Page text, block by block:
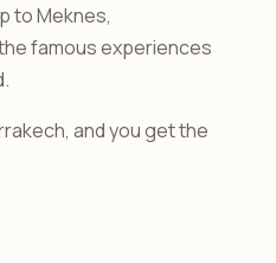
to Meknes,
famous experiences
and you get the